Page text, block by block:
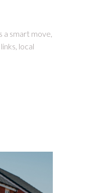
a smart move,
local